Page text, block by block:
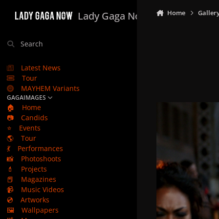
Lady Gaga Now
Search
Latest News
Tour
MAYHEM Variants
GAGAIMAGES
🏠
Home
📷
Candids
⭐
Events
🌎
Tour
💃
Performances
📸
Photoshoots
💄
Projects
📕
Magazines
📹
Music Videos
💿
Artworks
🖼️
Wallpapers
Home